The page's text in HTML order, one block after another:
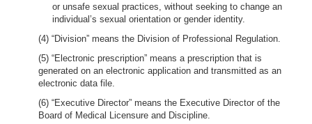
or unsafe sexual practices, without seeking to change an
individual’s sexual orientation or gender identity.
(4) “Division” means the Division of Professional Regulation.
(5) “Electronic prescription” means a prescription that is
generated on an electronic application and transmitted as an
electronic data file.
(6) “Executive Director” means the Executive Director of the
Board of Medical Licensure and Discipline.